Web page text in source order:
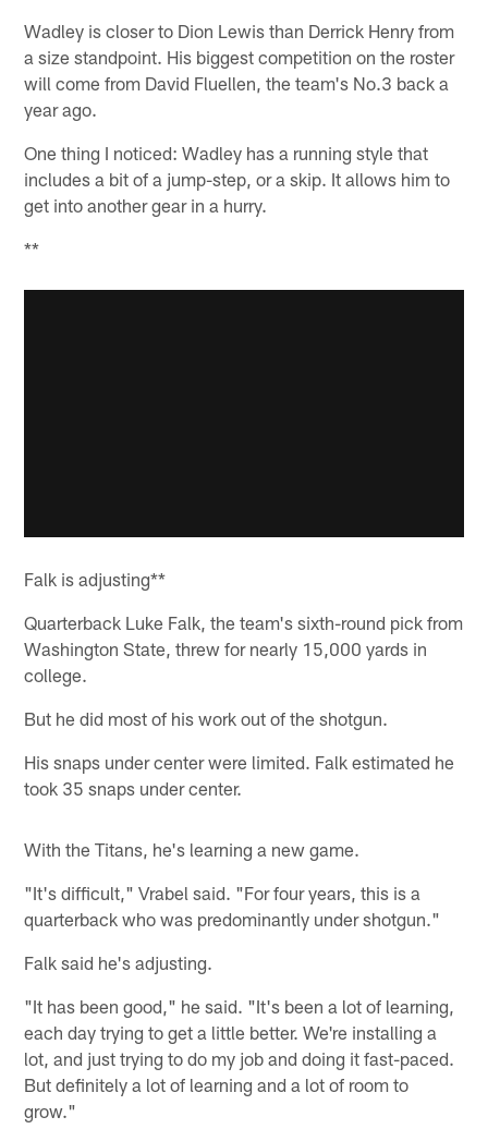
Wadley is closer to Dion Lewis than Derrick Henry from
a size standpoint. His biggest competition on the roster
will come from David Fluellen, the team's No.3 back a
year ago.
One thing I noticed: Wadley has a running style that
includes a bit of a jump-step, or a skip. It allows him to
get into another gear in a hurry.
**
Falk is adjusting**
Quarterback Luke Falk, the team's sixth-round pick from
Washington State, threw for nearly 15,000 yards in
college.
But he did most of his work out of the shotgun.
His snaps under center were limited. Falk estimated he
took 35 snaps under center.
With the Titans, he's learning a new game.
"It's difficult," Vrabel said. "For four years, this is a
quarterback who was predominantly under shotgun."
Falk said he's adjusting.
"It has been good," he said. "It's been a lot of learning,
each day trying to get a little better. We're installing a
lot, and just trying to do my job and doing it fast-paced.
But definitely a lot of learning and a lot of room to
grow."